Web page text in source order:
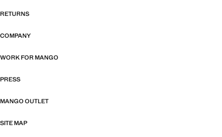
RETURNS
COMPANY
WORK FOR MANGO
PRESS
MANGO OUTLET
SITE MAP